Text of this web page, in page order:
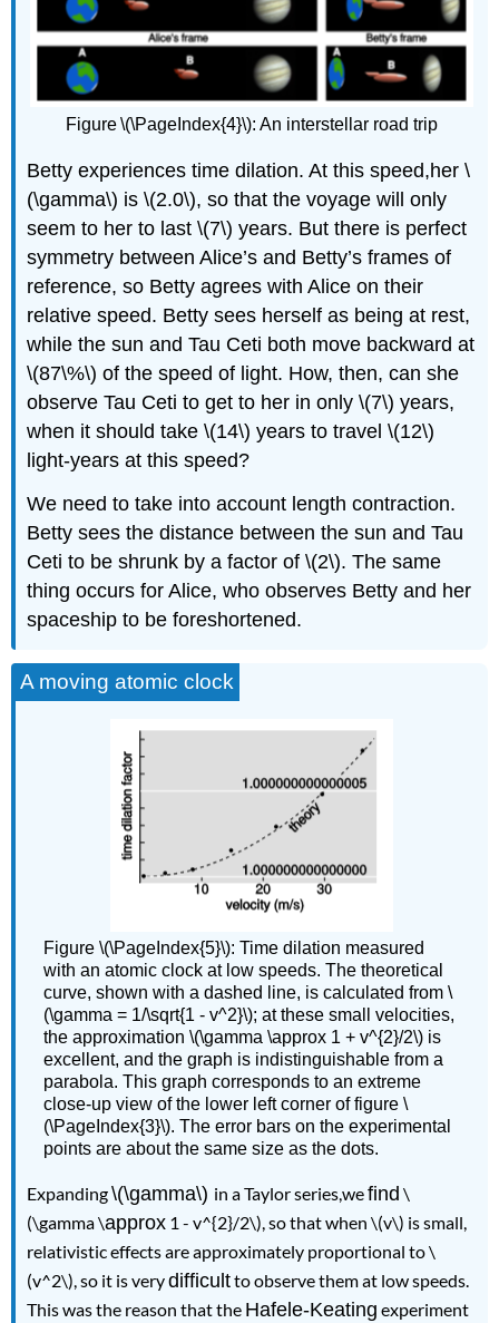
Figure\(\PageIndex{4}\): An interstellar road trip
Betty experiences time dilation. At this speed,her \
(\gamma\) is \(2.0\), so that the voyage will only
seem to her to last \(7\) years. But there is perfect
symmetry between Alice’s and Betty’s frames of
reference, so Betty agrees with Alice on their
relative speed. Betty sees herself as being at rest,
while the sun and Tau Ceti both move backward at
\(87\%\) of the speed of light. How, then, can she
observe Tau Ceti to get to her in only \(7\) years,
when it should take \(14\) years to travel \(12\)
light-years at this speed?
We need to take into account length contraction.
Betty sees the distance between the sun and Tau
Ceti to be shrunk by a factor of \(2\). The same
thing occurs for Alice, who observes Betty and her
spaceship to be foreshortened.
A moving atomic clock
Figure \(\PageIndex{5}\): Time dilation measured
with an atomic clock at low speeds. The theoretical
curve, shown with a dashed line, is calculated from \
(\gamma = 1/\sqrt{1 - v^2}\); at these small velocities,
the approximation \(\gamma \approx 1 + v^{2}/2\) is
excellent, and the graph is indistinguishable from a
parabola. This graph corresponds to an extreme
close-up view of the lower left corner of figure \
(\PageIndex{3}\). The error bars on the experimental
points are about the same size as the dots.
Expanding\(\gamma\) in a Taylor series,wefind \
(\gamma \approx 1 - v^{2}/2\), so that when \(v\) is small,
relativistic effects are approximately proportional to \
(v^2\), so it is verydifficultto observe them at low speeds.
This was the reason that the Hafele-Keating experiment